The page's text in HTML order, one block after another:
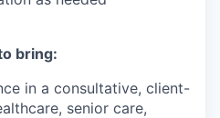
bring:
in a consultative, client-
senior care,